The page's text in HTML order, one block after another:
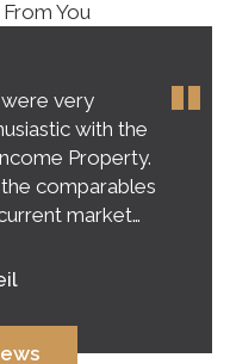
You
very
with the
Property.
comparables
market…